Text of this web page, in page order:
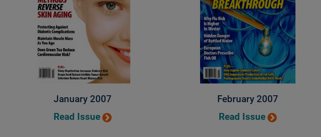
January 2007
Read Issue
February 2007
Read Issue